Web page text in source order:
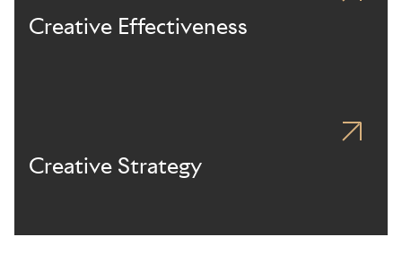
Creative Effectiveness
Creative Strategy